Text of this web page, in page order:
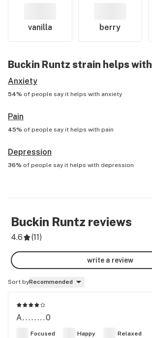
vanilla berry
Buckin Runtz strain helps with
Anxiety
54% of people say it helps with anxiety
Pain
45% of people say it helps with pain
Depression
36% of people say it helps with depression
Buckin Runtz reviews
4.6 (11)
write a review
Sort byRecommended
A........0
Focused Happy Relaxed